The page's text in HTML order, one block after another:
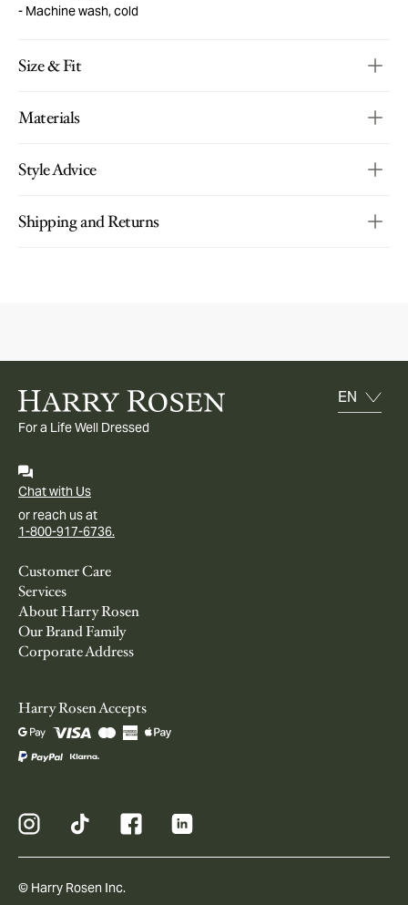
Machine wash, cold
Size & Fit
Materials
Style Advice
Shipping and Returns
For a Life Well Dressed
Chat with Us
or reach us at
1-800-917-6736.
Customer Care
Services
About Harry Rosen
Our Brand Family
Corporate Address
Harry Rosen Accepts
© Harry Rosen Inc.